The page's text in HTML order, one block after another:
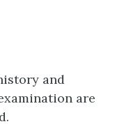
and
are